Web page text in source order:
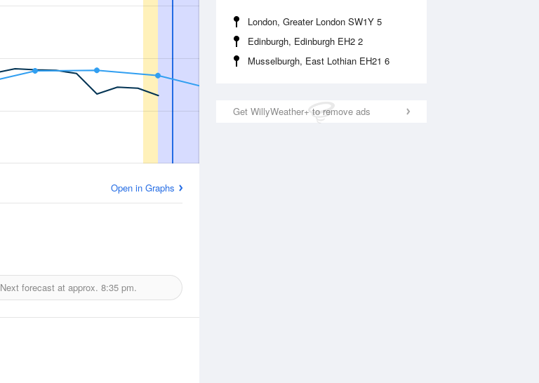
London, Greater London SW1Y 5
Edinburgh, Edinburgh EH2 2
Musselburgh, East Lothian EH21 6
Get WillyWeather+ to remove ads
Open in Graphs
Next forecast at approx. 8:35 pm.